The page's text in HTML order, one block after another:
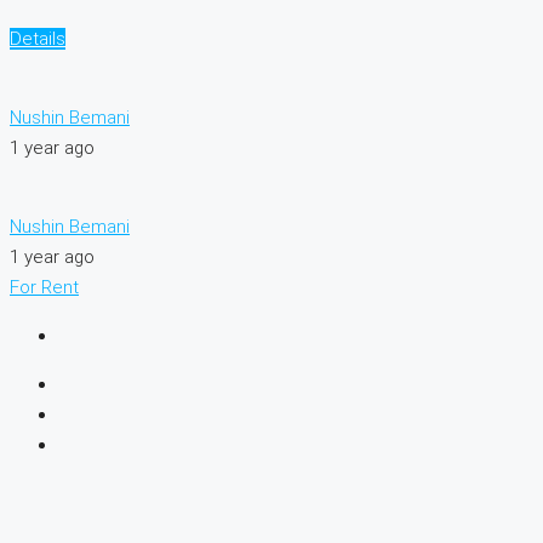
Details
Nushin Bemani
1 year ago
Nushin Bemani
1 year ago
For Rent